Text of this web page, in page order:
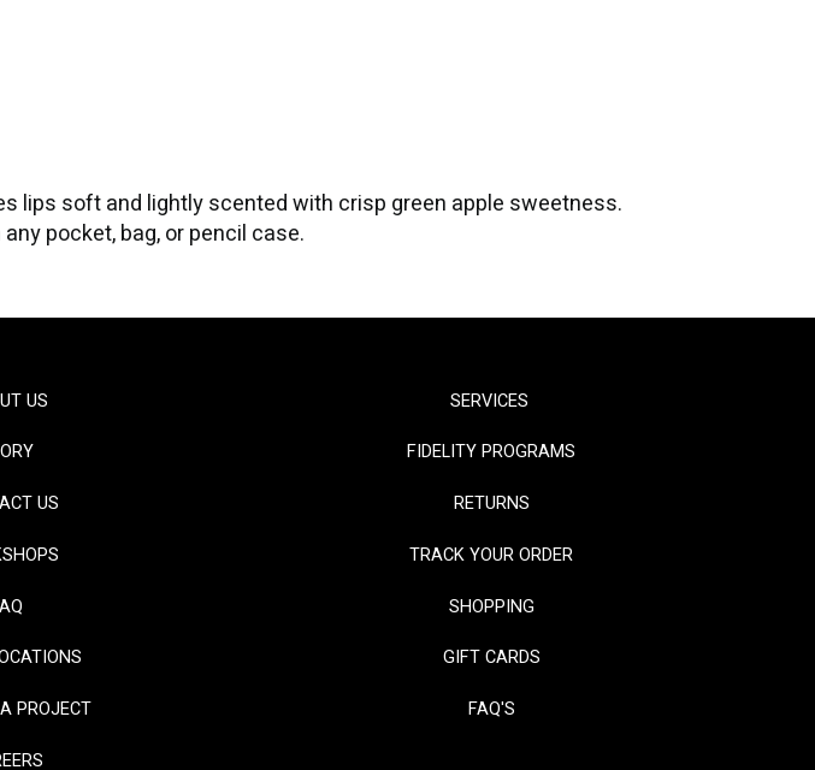
lips soft and lightly scented with crisp green apple sweetness.
pocket, bag, or pencil case.
US
US
PROJECT
SERVICES
FIDELITY PROGRAMS
RETURNS
TRACK YOUR ORDER
SHOPPING
GIFT CARDS
FAQ'S